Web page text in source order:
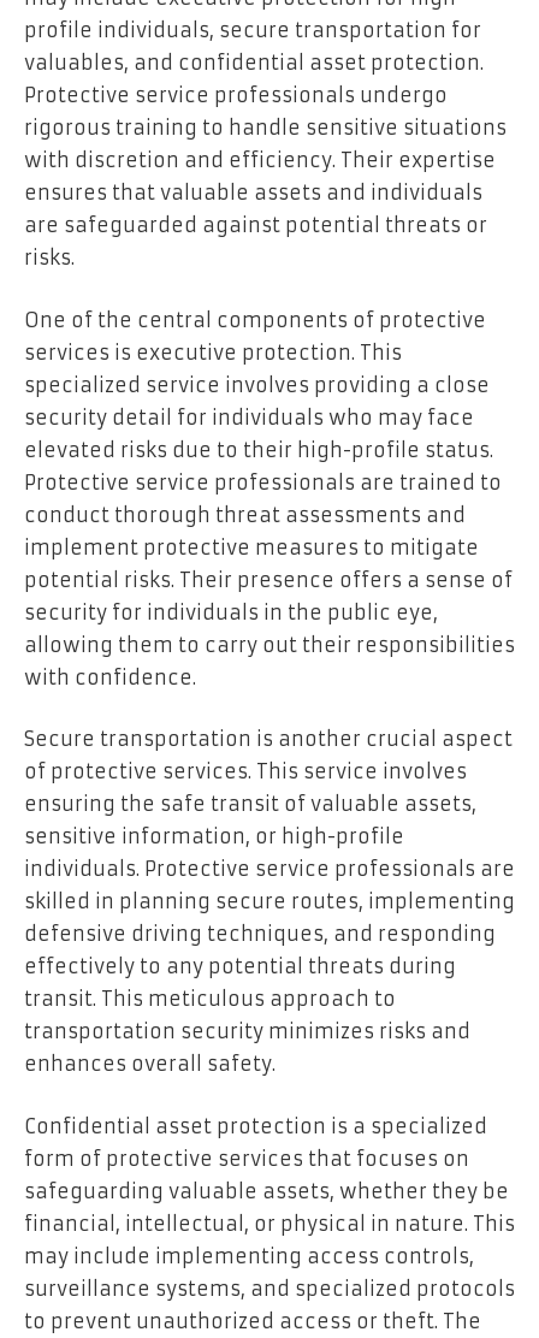
profile individuals, secure transportation for
valuables, and confidential asset protection.
Protective service professionals undergo
rigorous training to handle sensitive situations
with discretion and efficiency. Their expertise
ensures that valuable assets and individuals
are safeguarded against potential threats or
risks.
One of the central components of protective
services is executive protection. This
specialized service involves providing a close
security detail for individuals who may face
elevated risks due to their high-profile status.
Protective service professionals are trained to
conduct thorough threat assessments and
implement protective measures to mitigate
potential risks. Their presence offers a sense of
security for individuals in the public eye,
allowing them to carry out their responsibilities
with confidence.
Secure transportation is another crucial aspect
of protective services. This service involves
ensuring the safe transit of valuable assets,
sensitive information, or high-profile
individuals. Protective service professionals are
skilled in planning secure routes, implementing
defensive driving techniques, and responding
effectively to any potential threats during
transit. This meticulous approach to
transportation security minimizes risks and
enhances overall safety.
Confidential asset protection is a specialized
form of protective services that focuses on
safeguarding valuable assets, whether they be
financial, intellectual, or physical in nature. This
may include implementing access controls,
surveillance systems, and specialized protocols
to prevent unauthorized access or theft. The